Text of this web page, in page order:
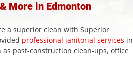
More in Edmonton
a superior clean with Superior
professional janitorial services in
post-construction clean-ups, office